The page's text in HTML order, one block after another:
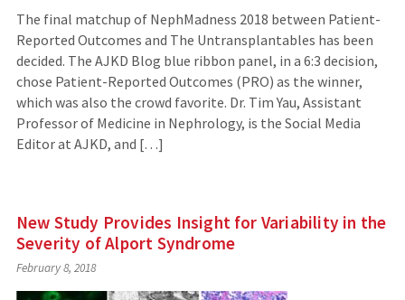
The final matchup of NephMadness 2018 between Patient-
Reported Outcomes and The Untransplantables has been
decided. The AJKD Blog blue ribbon panel, in a 6:3 decision,
chose Patient-Reported Outcomes (PRO) as the winner,
which was also the crowd favorite. Dr. Tim Yau, Assistant
Professor of Medicine in Nephrology, is the Social Media
Editor at AJKD, and […]
New Study Provides Insight for Variability in the
Severity of Alport Syndrome
February 8, 2018